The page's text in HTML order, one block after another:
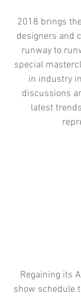
2018 brings
designers and
runway to
special
in industry
discussions
latest
Regaining its
show schedule